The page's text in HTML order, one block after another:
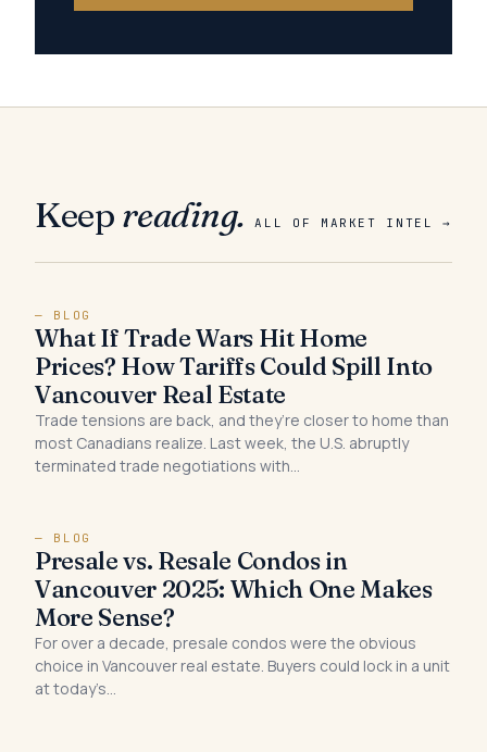
Keep reading. ALL OF MARKET INTEL →
— BLOG
What If Trade Wars Hit Home
Prices? How Tariffs Could Spill Into
Vancouver Real Estate
Trade tensions are back, and they’re closer to home than
most Canadians realize. Last week, the U.S. abruptly
terminated trade negotiations with…
— BLOG
Presale vs. Resale Condos in
Vancouver 2025: Which One Makes
More Sense?
For over a decade, presale condos were the obvious
choice in Vancouver real estate. Buyers could lock in a unit
at today’s…